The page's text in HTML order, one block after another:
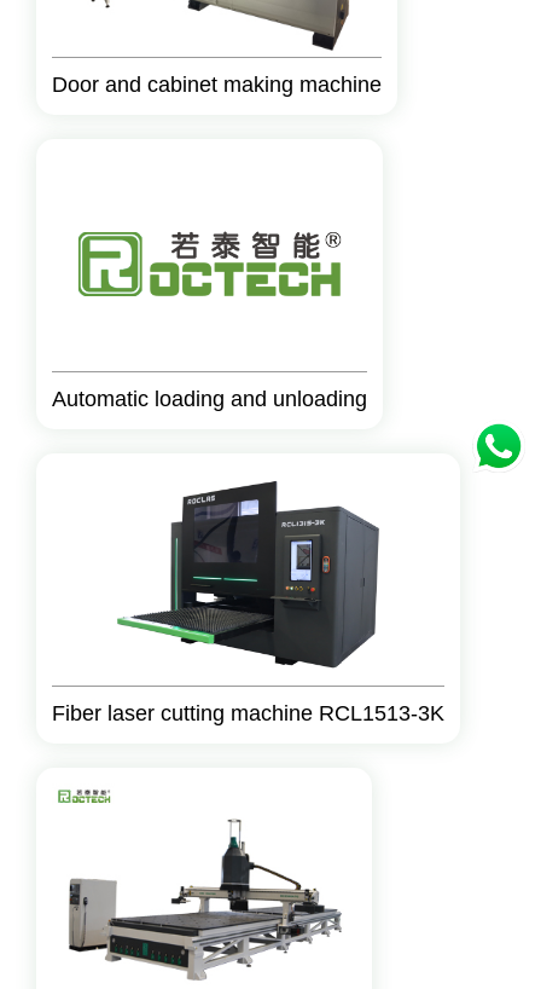
Door and cabinet making machine
Automatic loading and unloading
Fiber laser cutting machine RCL1513-3K